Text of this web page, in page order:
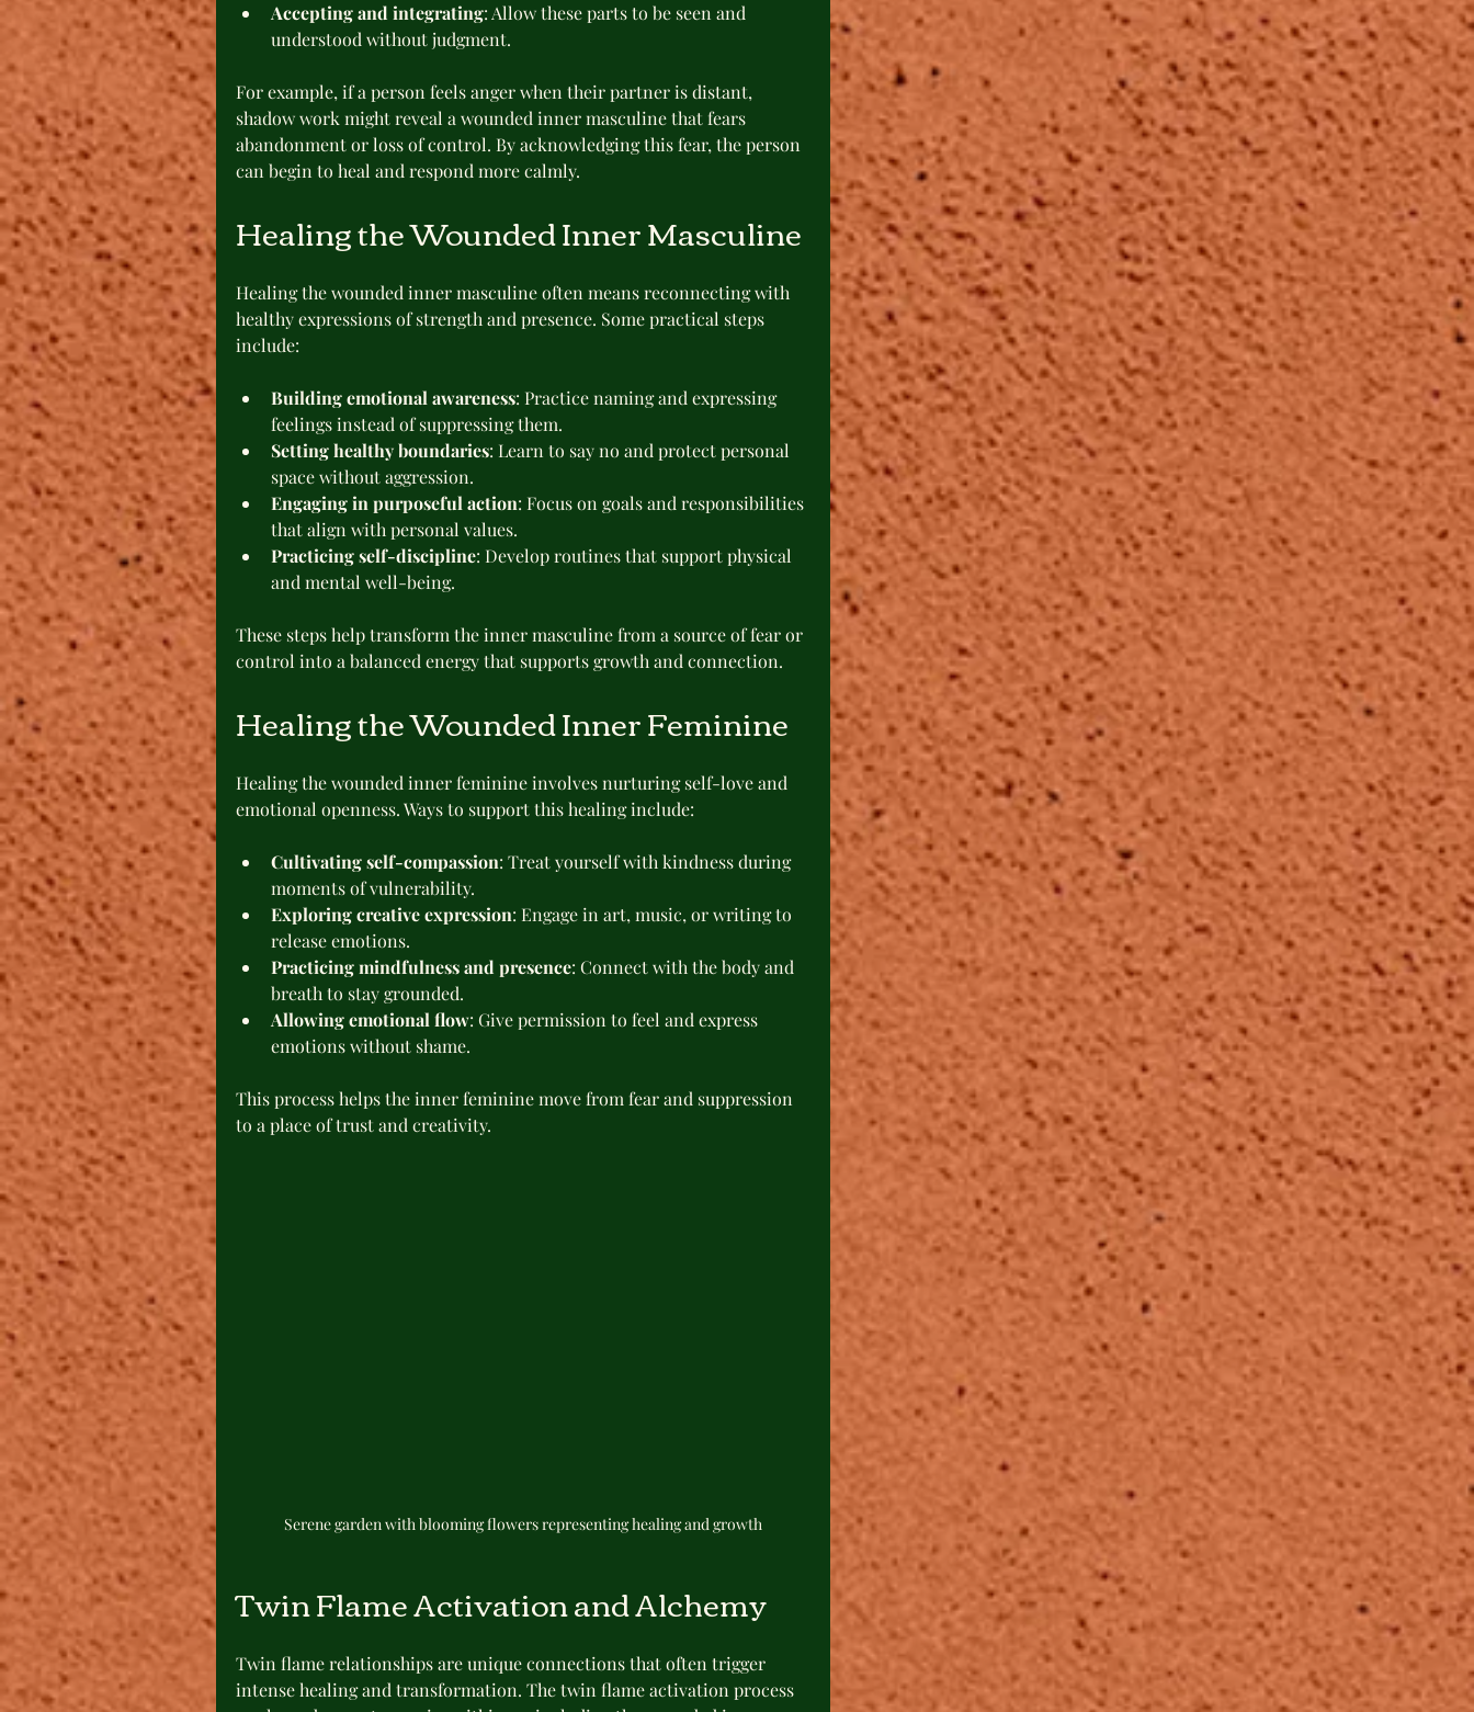
Accepting and integrating: Allow these parts to be seen and
understood without judgment.
For example, if a person feels anger when their partner is distant,
shadow work might reveal a wounded inner masculine that fears
abandonment or loss of control. By acknowledging this fear, the person
can begin to heal and respond more calmly.
Healing the Wounded Inner Masculine
Healing the wounded inner masculine often means reconnecting with
healthy expressions of strength and presence. Some practical steps
include:
Building emotional awareness: Practice naming and expressing
feelings instead of suppressing them.
Setting healthy boundaries: Learn to say no and protect personal
space without aggression.
Engaging in purposeful action: Focus on goals and responsibilities
that align with personal values.
Practicing self-discipline: Develop routines that support physical
and mental well-being.
These steps help transform the inner masculine from a source of fear or
control into a balanced energy that supports growth and connection.
Healing the Wounded Inner Feminine
Healing the wounded inner feminine involves nurturing self-love and
emotional openness. Ways to support this healing include:
Cultivating self-compassion: Treat yourself with kindness during
moments of vulnerability.
Exploring creative expression: Engage in art, music, or writing to
release emotions.
Practicing mindfulness and presence: Connect with the body and
breath to stay grounded.
Allowing emotional flow: Give permission to feel and express
emotions without shame.
This process helps the inner feminine move from fear and suppression
to a place of trust and creativity.
Serene garden with blooming flowers representing healing and growth
Twin Flame Activation and Alchemy
Twin flame relationships are unique connections that often trigger
intense healing and transformation. The twin flame activation process